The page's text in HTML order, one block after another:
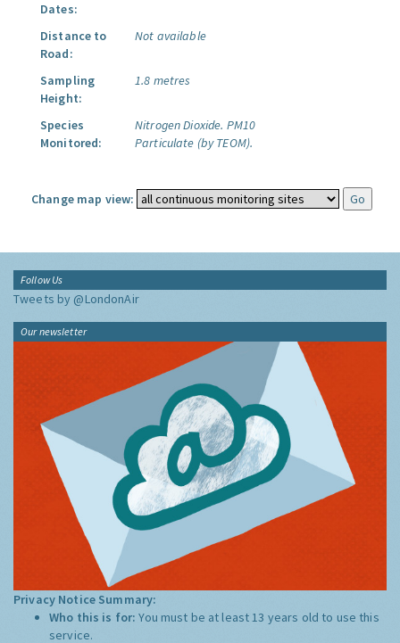
Dates:
Distance to
Road:
Not available
Sampling
Height:
1.8 metres
Species
Monitored:
Nitrogen Dioxide. PM10
Particulate (by TEOM).
Change map view:
Follow Us
Tweets by @LondonAir
Our newsletter
Privacy Notice Summary:
Who this is for:You must be at least 13 years old to use this
service.